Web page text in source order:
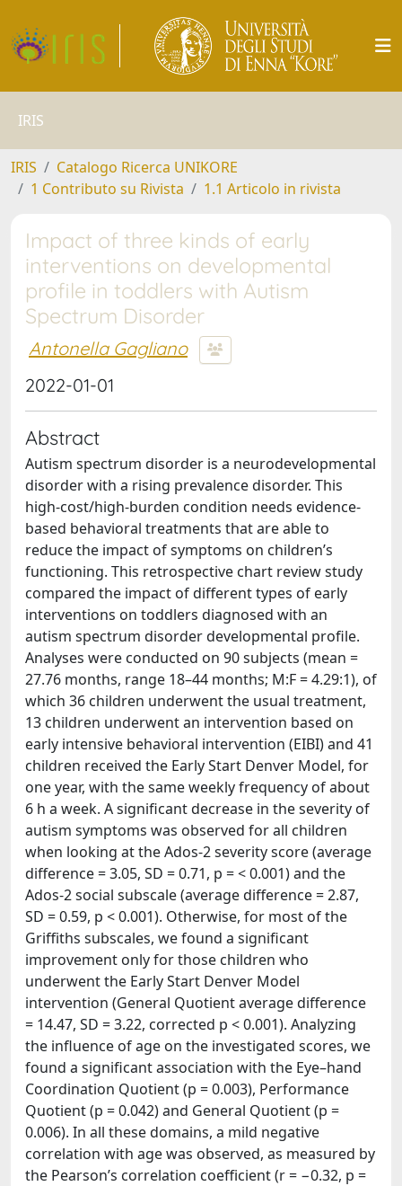
IRIS
IRIS
Catalogo Ricerca UNIKORE
1 Contributo su Rivista
1.1 Articolo in rivista
Impact of three kinds of early
interventions on developmental
profile in toddlers with Autism
Spectrum Disorder
Antonella Gagliano
2022-01-01
Abstract
Autism spectrum disorder is a neurodevelopmental
disorder with a rising prevalence disorder. This
high-cost/high-burden condition needs evidence-
based behavioral treatments that are able to
reduce the impact of symptoms on children’s
functioning. This retrospective chart review study
compared the impact of different types of early
interventions on toddlers diagnosed with an
autism spectrum disorder developmental profile.
Analyses were conducted on 90 subjects (mean =
27.76 months, range 18–44 months; M:F = 4.29:1), of
which 36 children underwent the usual treatment,
13 children underwent an intervention based on
early intensive behavioral intervention (EIBI) and 41
children received the Early Start Denver Model, for
one year, with the same weekly frequency of about
6 h a week. A significant decrease in the severity of
autism symptoms was observed for all children
when looking at the Ados-2 severity score (average
difference = 3.05, SD = 0.71, p = < 0.001) and the
Ados-2 social subscale (average difference = 2.87,
SD = 0.59, p < 0.001). Otherwise, for most of the
Griffiths subscales, we found a significant
improvement only for those children who
underwent the Early Start Denver Model
intervention (General Quotient average difference
= 14.47, SD = 3.22, corrected p < 0.001). Analyzing
the influence of age on the investigated scores, we
found a significant association with the Eye–hand
Coordination Quotient (p = 0.003), Performance
Quotient (p = 0.042) and General Quotient (p =
0.006). In all these domains, a mild negative
correlation with age was observed, as measured by
the Pearson’s correlation coefficient (r = −0.32, p =